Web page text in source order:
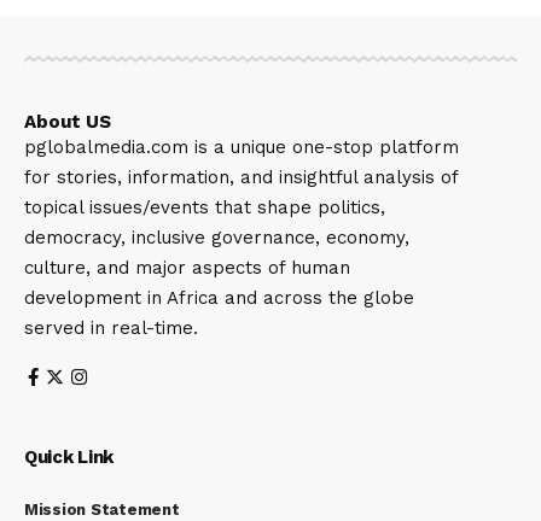
About US
pglobalmedia.com is a unique one-stop platform
for stories, information, and insightful analysis of
topical issues/events that shape politics,
democracy, inclusive governance, economy,
culture, and major aspects of human
development in Africa and across the globe
served in real-time.
Quick Link
Mission Statement